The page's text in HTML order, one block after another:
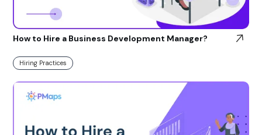
How to Hire a Business Development Manager?
Hiring Practices